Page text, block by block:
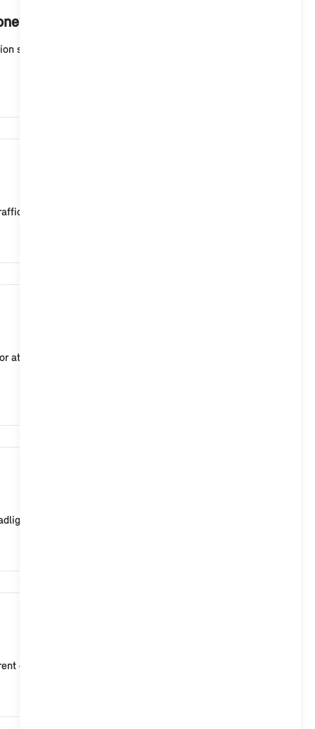
search > "Share". Select "More" to display a list
The current traffic flow on main and secon...
at a departure time via the Remote Services in the
flasher, activate horn, start climate control, s...
data on the vehicle status after each locking. MI...